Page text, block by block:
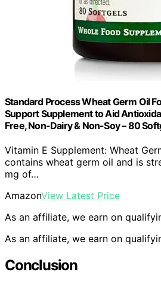
Standard Process Wheat Germ Oil
Support Supplement to Aid
Free, Non-Dairy & Non-Soy – 80
Vitamin E Supplement: Wheat
contains wheat germ oil and is
mg of…
AmazonView Latest Price
As an affiliate, we earn on
As an affiliate, we earn on
Conclusion